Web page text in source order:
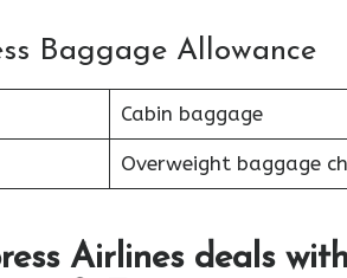
Baggage Allowance
Cabin baggage
Overweight baggage
Airlines deals